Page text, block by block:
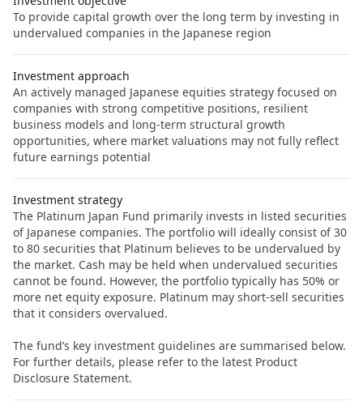
To provide capital growth over the long term by investing in
undervalued companies in the Japanese region
Investment approach
An actively managed Japanese equities strategy focused on
companies with strong competitive positions, resilient
business models and long-term structural growth
opportunities, where market valuations may not fully reflect
future earnings potential
Investment strategy
The Platinum Japan Fund primarily invests in listed securities
of Japanese companies. The portfolio will ideally consist of 30
to 80 securities that Platinum believes to be undervalued by
the market. Cash may be held when undervalued securities
cannot be found. However, the portfolio typically has 50% or
more net equity exposure. Platinum may short-sell securities
that it considers overvalued.
The fund’s key investment guidelines are summarised below.
For further details, please refer to the latest Product
Disclosure Statement.